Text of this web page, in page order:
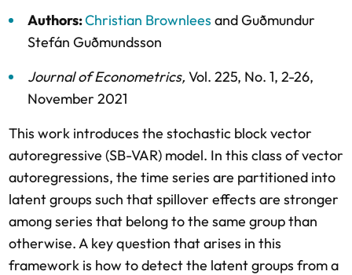
Authors:Christian Brownlees andGuðmundur
Stefán Guðmundsson
Journal of Econometrics, Vol. 225, No. 1, 2-26,
November 2021
This work introduces the stochastic block vector
autoregressive (SB-VAR) model. In this class of vector
autoregressions, the time series are partitioned into
latent groups such that spillover effects are stronger
among series that belong to the same group than
otherwise. A key question that arises in this
framework is how to detect the latent groups from a